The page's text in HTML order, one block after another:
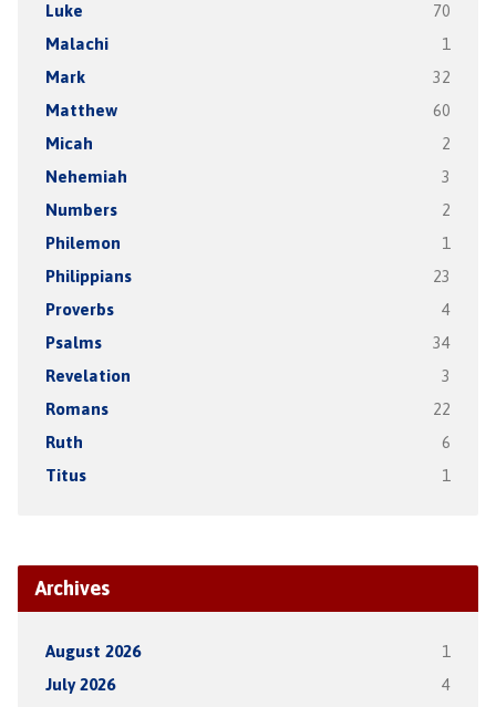
Luke 70
Malachi 1
Mark 32
Matthew 60
Micah 2
Nehemiah 3
Numbers 2
Philemon 1
Philippians 23
Proverbs 4
Psalms 34
Revelation 3
Romans 22
Ruth 6
Titus 1
Archives
August 2026 1
July 2026 4